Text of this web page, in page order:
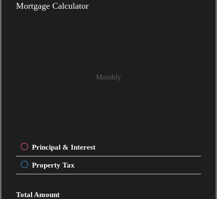
Mortgage Calculator
Monthly
Principal & Interest
Property Tax
Total Amount